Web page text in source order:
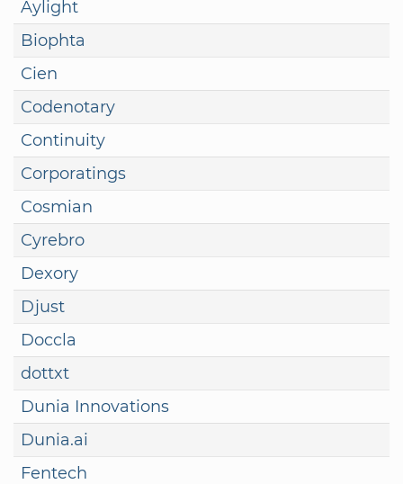
Aylight
Biophta
Cien
Codenotary
Continuity
Corporatings
Cosmian
Cyrebro
Dexory
Djust
Doccla
dottxt
Dunia Innovations
Dunia.ai
Fentech